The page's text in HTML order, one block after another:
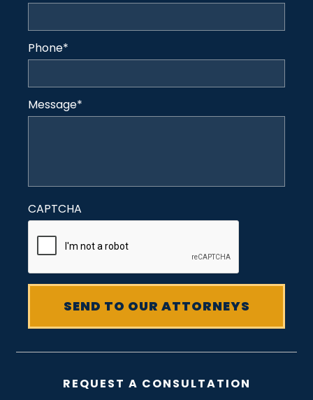
Phone*
Message*
CAPTCHA
REQUEST A CONSULTATION